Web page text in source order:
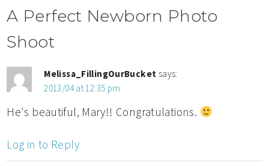
A Perfect Newborn Photo
Shoot
Melissa_FillingOurBucket says:
2013/04 at 12:35 pm
He's beautiful, Mary!! Congratulations.
Log in to Reply